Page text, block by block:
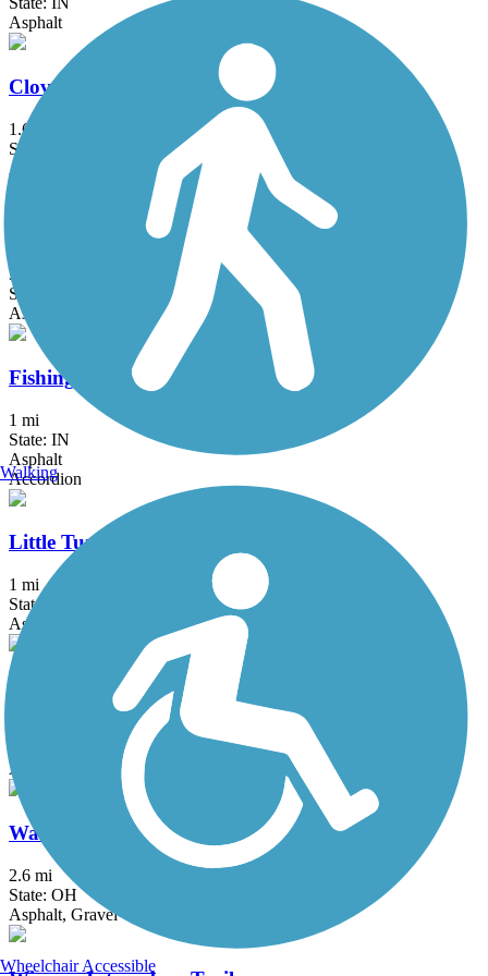
Asphalt
Cloverleaf Trail
1.65 mi
State: IN
Asphalt
Decatur Greenway
3.8 mi
State: IN
Asphalt
Fishing Line Trail (Fort Wayne)
1 mi
State: IN
Asphalt
Accordion
Little Turtle Waterway Trail
1 mi
State: IN
Asphalt
St. Joseph River Greenway
Asphalt
Warrior Trail
2.6 mi
State: OH
Asphalt, Gravel
Walking
Wheelchair Accessible